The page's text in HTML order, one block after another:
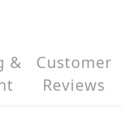
&
Customer
Reviews